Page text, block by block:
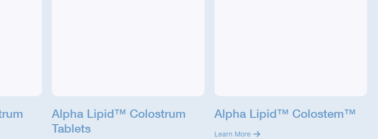
Alpha Lipid™ Colostrum
Tablets
Alpha Lipid™ Colostem™
Learn More